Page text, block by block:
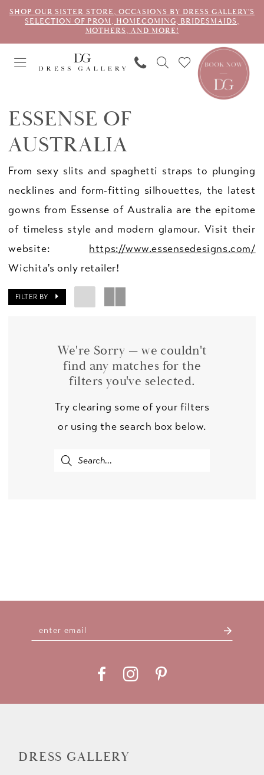
SHOP OUR SISTER STORE, OCCASIONS BY DRESS GALLERY'S
SELECTION OF PROM, HOMECOMING, BRIDESMAIDS,
MOTHERS, AND MORE!
ESSENSE OF
AUSTRALIA
From sexy slits and spaghetti straps to plunging
necklines and form-fitting silhouettes, the latest
gowns from Essense of Australia are the epitome
of timeless style and modern glamour. Visit their
website: https://www.essensedesigns.com/
Wichita's only retailer!
FILTER BY
We're Sorry — we couldn't
find any matches for the
filters you've selected.
Try clearing some of your filters
or using the search box below.
DRESS GALLERY